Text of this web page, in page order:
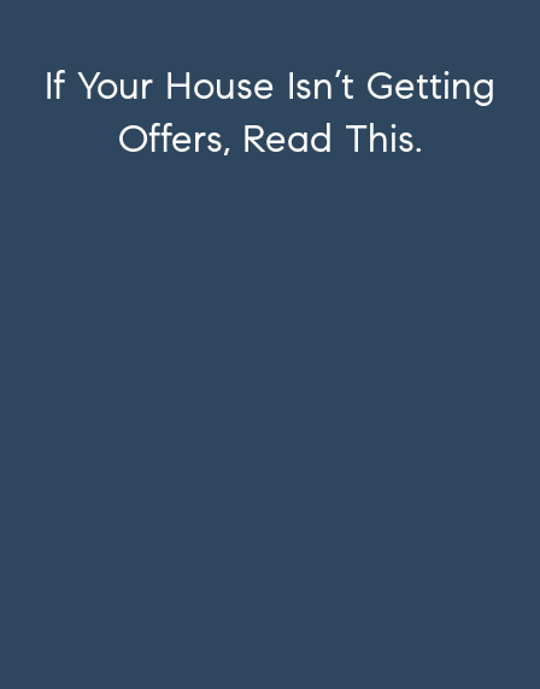
If Your House Isn’t Getting
Offers, Read This.